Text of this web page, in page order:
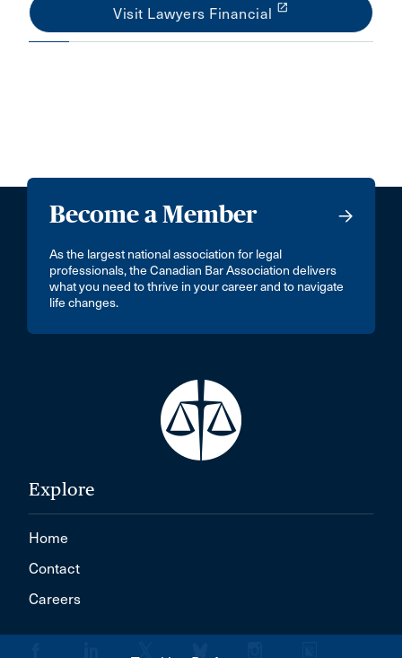
Visit Lawyers Financial launch
Become a Member
As the largest national association for legal
professionals, the Canadian Bar Association delivers
what you need to thrive in your career and to navigate
life changes.
Explore
Home
Contact
Careers